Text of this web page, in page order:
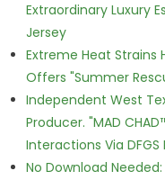
Extraordinary Luxury
Jersey
Extreme Heat Strains
Offers "Summer
Independent West
Producer. "MAD
Interactions Via
No Download